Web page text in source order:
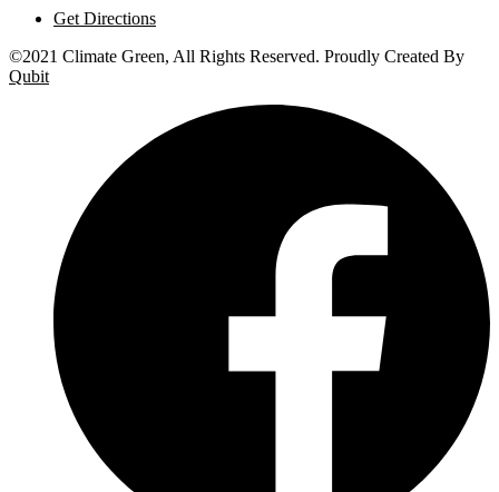
Get Directions
©2021 Climate Green, All Rights Reserved. Proudly Created By
Qubit